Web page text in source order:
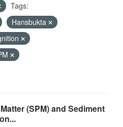
Tags:
Hansbukta
(SPM) and Sediment